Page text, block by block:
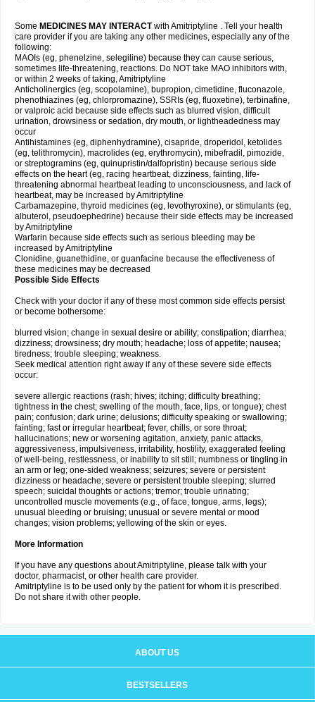
Some MEDICINES MAY INTERACTwith Amitriptyline . Tell your health
care provider if you are taking any other medicines, especially any of the
following:
MAOIs (eg, phenelzine, selegiline) because they can cause serious,
sometimes life-threatening, reactions. Do NOT take MAO inhibitors with,
or within 2 weeks of taking, Amitriptyline
Anticholinergics (eg, scopolamine), bupropion, cimetidine, fluconazole,
phenothiazines (eg, chlorpromazine), SSRIs (eg, fluoxetine), terbinafine,
or valproic acid because side effects such as blurred vision, difficult
urination, drowsiness or sedation, dry mouth, or lightheadedness may
occur
Antihistamines (eg, diphenhydramine), cisapride, droperidol, ketolides
(eg, telithromycin), macrolides (eg, erythromycin), mibefradil, pimozide,
or streptogramins (eg, quinupristin/dalfopristin) because serious side
effects on the heart (eg, racing heartbeat, dizziness, fainting, life-
threatening abnormal heartbeat leading to unconsciousness, and lack of
heartbeat, may be increased by Amitriptyline
Carbamazepine, thyroid medicines (eg, levothyroxine), or stimulants (eg,
albuterol, pseudoephedrine) because their side effects may be increased
by Amitriptyline
Warfarin because side effects such as serious bleeding may be
increased by Amitriptyline
Clonidine, guanethidine, or guanfacine because the effectiveness of
these medicines may be decreased
Possible Side Effects
Check with your doctor if any of these most common side effects persist
or become bothersome:
blurred vision; change in sexual desire or ability; constipation; diarrhea;
dizziness; drowsiness; dry mouth; headache; loss of appetite; nausea;
tiredness; trouble sleeping; weakness.
Seek medical attention right away if any of these severe side effects
occur:
severe allergic reactions (rash; hives; itching; difficulty breathing;
tightness in the chest; swelling of the mouth, face, lips, or tongue); chest
pain; confusion; dark urine; delusions; difficulty speaking or swallowing;
fainting; fast or irregular heartbeat; fever, chills, or sore throat;
hallucinations; new or worsening agitation, anxiety, panic attacks,
aggressiveness, impulsiveness, irritability, hostility, exaggerated feeling
of well-being, restlessness, or inability to sit still; numbness or tingling in
an arm or leg; one-sided weakness; seizures; severe or persistent
dizziness or headache; severe or persistent trouble sleeping; slurred
speech; suicidal thoughts or actions; tremor; trouble urinating;
uncontrolled muscle movements (e.g., of face, tongue, arms, legs);
unusual bleeding or bruising; unusual or severe mental or mood
changes; vision problems; yellowing of the skin or eyes.
More Information
If you have any questions about Amitriptyline, please talk with your
doctor, pharmacist, or other health care provider.
Amitriptyline is to be used only by the patient for whom it is prescribed.
Do not share it with other people.
ABOUT US
BESTSELLERS